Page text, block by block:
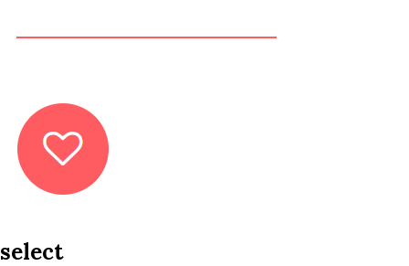
select